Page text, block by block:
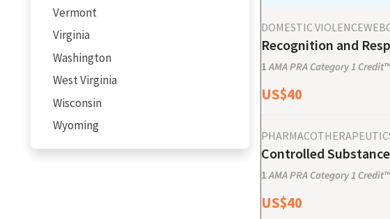
Vermont
Virginia
Washington
West Virginia
Wisconsin
Wyoming
DOMESTIC VIOLENCE
Recognition and
1 AMA PRA Category 1 Credit™
US$40
Controlled
1 AMA PRA Category 1 Credit™
US$40